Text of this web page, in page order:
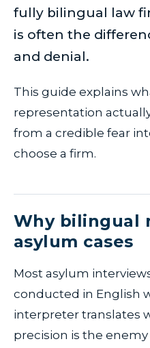
fully bilingual law
is often the
and denial.
This guide explains
representation
from a credible fear
choose a firm.
Why bilingual
asylum cases
Most asylum
conducted in English
interpreter translates
precision is the